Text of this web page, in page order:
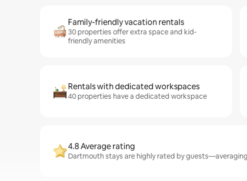
Family-friendly vacation rentals
30 properties offer extra space and kid-
friendly amenities
Rentals with dedicated workspaces
40 properties have a dedicated workspace
4.8 Average rating
Dartmouth stays are highly rated by